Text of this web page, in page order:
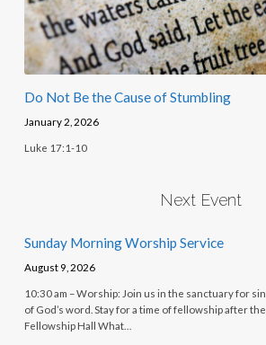
Do Not Be the Cause of Stumbling
January 2, 2026
Luke 17:1-10
Next Event
Sunday Morning Worship Service
August 9, 2026
10:30 am – Worship: Join us in the sanctuary for
of God’s word. Stay for a time of fellowship after
Fellowship Hall What…